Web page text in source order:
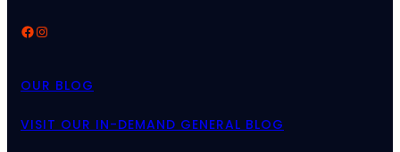
Facebook Instagram
OUR BLOG
VISIT OUR IN-DEMAND GENERAL BLOG